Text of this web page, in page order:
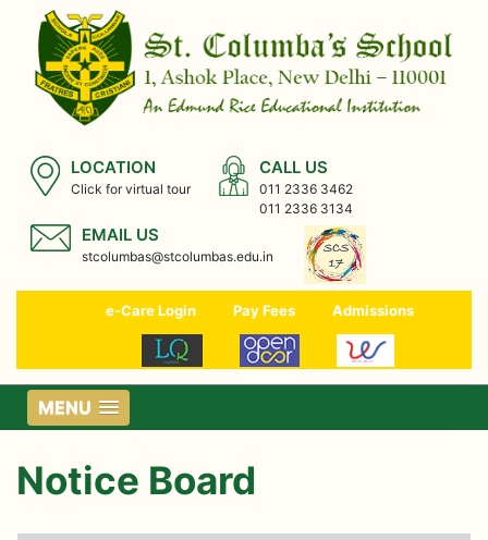
LOCATION
Click for virtual tour
CALL US
011 2336 3462
011 2336 3134
EMAIL US
stcolumbas@stcolumbas.edu.in
e-Care Login Pay Fees Admissions
MENU
Notice Board